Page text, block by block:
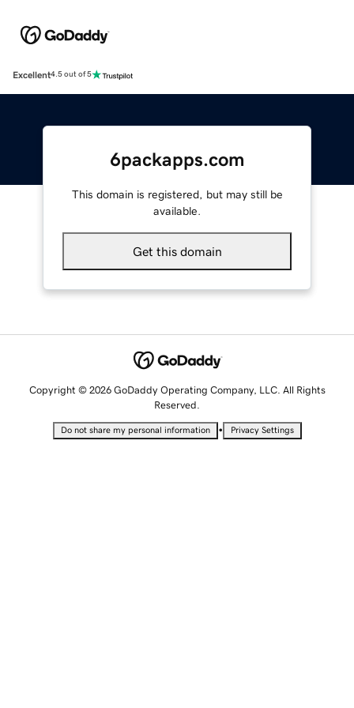
Excellent4.5 out of 5
6packapps.com
This domain is registered, but may still be
available.
Get this domain
Copyright © 2026 GoDaddy Operating Company, LLC. All Rights
Reserved.
Do not share my personal information • Privacy Settings